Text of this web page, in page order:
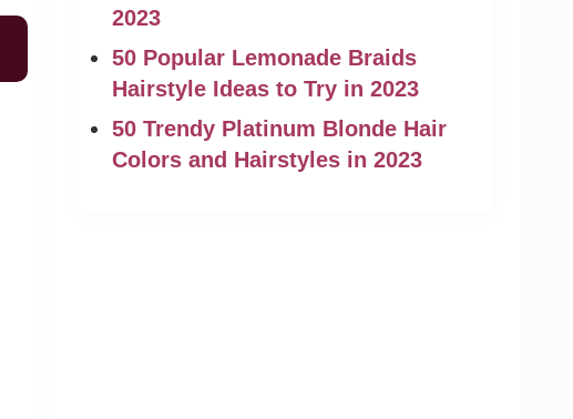
2023
50 Popular Lemonade Braids
Hairstyle Ideas to Try in 2023
50 Trendy Platinum Blonde Hair
Colors and Hairstyles in 2023